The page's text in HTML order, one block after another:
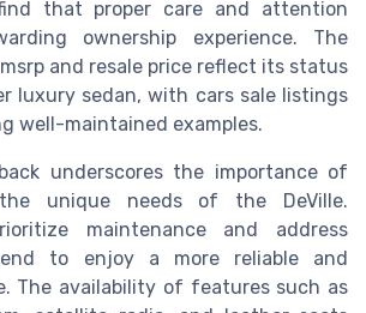
that proper care and attention
ownership experience. The
and resale price reflect its status
luxury sedan, with cars sale listings
well-maintained examples.
underscores the importance of
unique needs of the DeVille.
maintenance and address
to enjoy a more reliable and
The availability of features such as